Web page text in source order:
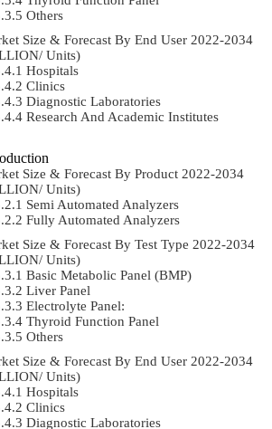
Others
Size & Forecast By End User 2022-2034
Units)
Hospitals
Clinics
Diagnostic Laboratories
Research And Academic Institutes
Size & Forecast By Product 2022-2034
Units)
Semi Automated Analyzers
Fully Automated Analyzers
Size & Forecast By Test Type 2022-2034
Units)
Basic Metabolic Panel (BMP)
Liver Panel
Electrolyte Panel:
Thyroid Function Panel
Others
Size & Forecast By End User 2022-2034
Units)
Hospitals
Clinics
Diagnostic Laboratories